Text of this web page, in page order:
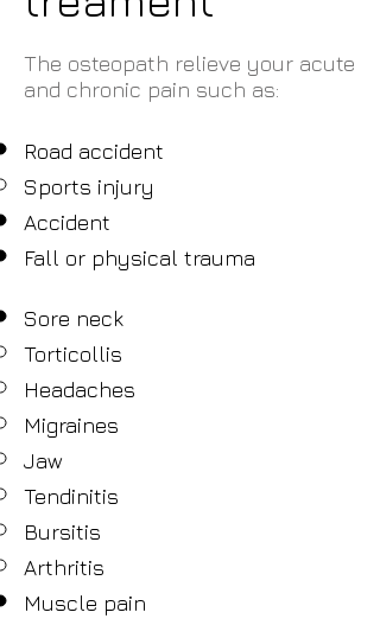
The osteopath relieve your acute
and chronic pain such as:
Road accident
Sports injury
Accident
Fall or physical trauma
Sore neck
Torticollis
Headaches
Migraines
Jaw
Tendinitis
Bursitis
Arthritis
Muscle pain